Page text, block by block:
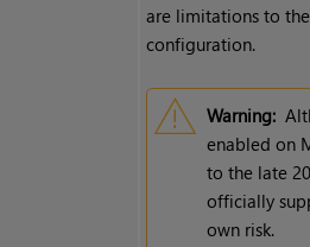
are limitations to
configuration.
Warning:
enabled on
to the late
officially
own risk.